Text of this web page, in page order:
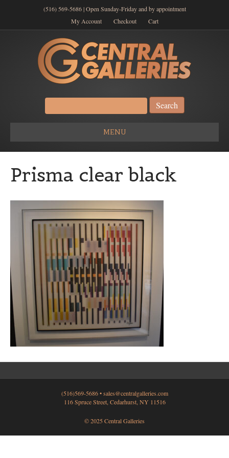
(516) 569-5686 | Open Sunday-Friday and by appointment
My Account
Checkout Cart
Search
for:
MENU
Prisma clear black
(516)569-5686 •sales@centralgalleries.com
116 Spruce Street, Cedarhurst, NY 11516
© 2025 Central Galleries